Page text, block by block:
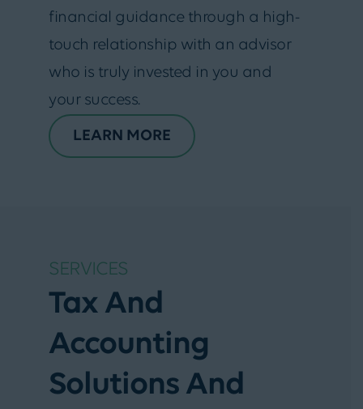
financial guidance through a high-
touch relationship with an advisor
who is truly invested in you and
your success.
LEARN MORE
SERVICES
Tax And
Accounting
Solutions And